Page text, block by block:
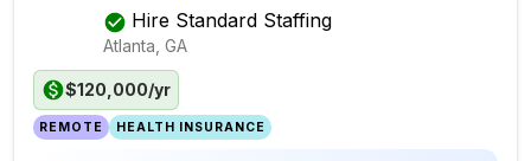
Hire Standard Staffing
Atlanta, GA
$120,000/yr
REMOTE HEALTH INSURANCE